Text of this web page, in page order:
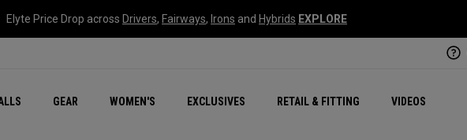
Elyte Price Drop across Drivers, Fairways, Irons and Hybrids EXPLORE
GEAR WOMEN'S EXCLUSIVES RETAIL & FITTING VIDEOS
New – Quantum Series
All New Chrome Tour
NEW Golf Bags
New - REVA Complete Sets
Online Selector Tools